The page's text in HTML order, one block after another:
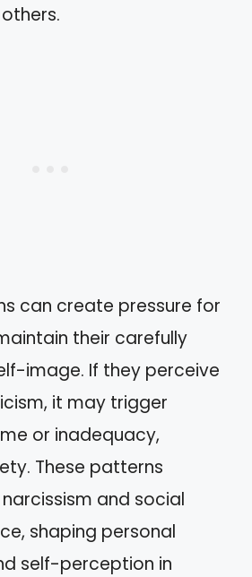
can create pressure for
their carefully
image. If they perceive
it may trigger
or inadequacy,
These patterns
and social
shaping personal
self-perception in